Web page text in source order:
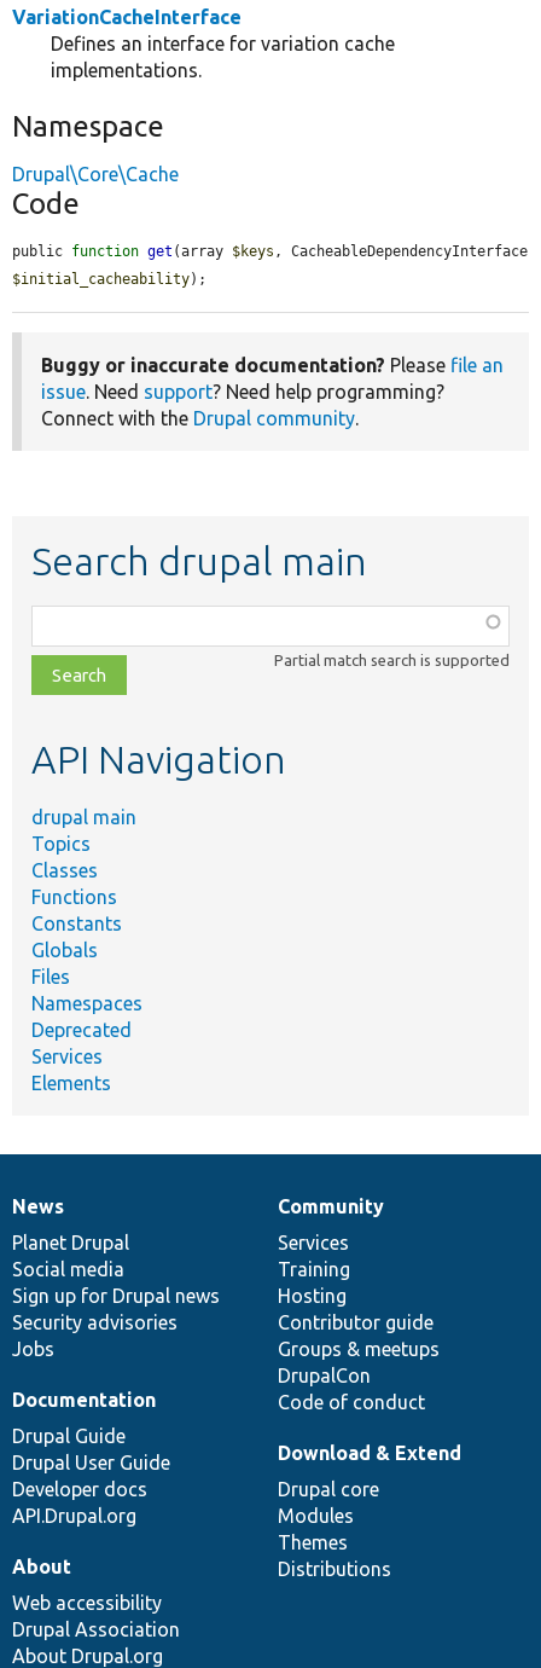
VariationCacheInterface
Defines an interface for variation cache
implementations.
Namespace
Drupal\Core\Cache
Code
public function get (array $keys
$initial_cacheability);
Buggy or inaccurate documentation? Please file an
issue. Need support? Need help programming?
Connect with the Drupal community.
Search drupal main
class,
file,
topic,
Partial match search is supported
API Navigation
drupal main
Topics
Classes
Functions
Constants
Globals
Files
Namespaces
Deprecated
Services
Elements
News
items
News
Planet Drupal
Social media
Sign up for Drupal news
Security advisories
Jobs
Our
community
Community
Services
Training
Hosting
Contributor guide
Groups & meetups
DrupalCon
Code of conduct
Documentation
Documentation
Drupal Guide
Drupal User Guide
Developer docs
API.Drupal.org
Drupal
code
base
Download & Extend
Drupal core
Modules
Themes
Distributions
Governance
of
community
About
Web accessibility
Drupal Association
About Drupal.org